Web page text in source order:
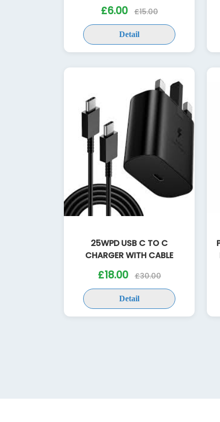
£6.00 £15.00
Detail
25WPD USB C TO C
CHARGER WITH CABLE
£18.00 £30.00
Detail